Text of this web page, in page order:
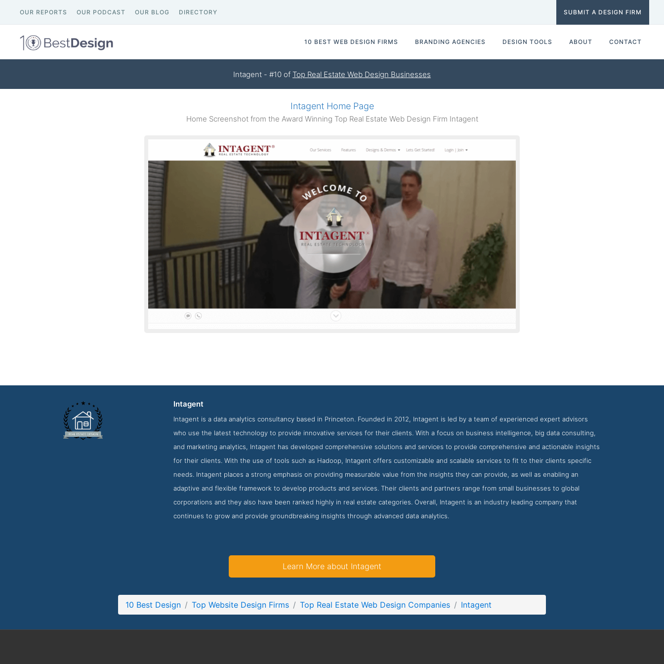
OUR REPORTS OUR PODCAST OUR BLOG DIRECTORY SUBMIT A DESIGN FIRM
10 BEST WEB DESIGN FIRMS BRANDING AGENCIES DESIGN TOOLS ABOUT CONTACT
Intagent - #10 of Top Real Estate Web Design Businesses
Intagent Home Page
Home Screenshot from the Award Winning Top Real Estate Web Design Firm Intagent
Service Screenshot from the Award Winning Top Real Estate Web Design Company Intagent
Intagent
Intagent is a data analytics consultancy based in Princeton. Founded in 2012, Intagent is led by a team of experienced expert advisors
who use the latest technology to provide innovative services for their clients. With a focus on business intelligence, big data consulting,
and marketing analytics, Intagent has developed comprehensive solutions and services to provide comprehensive and actionable insights
for their clients. With the use of tools such as Hadoop, Intagent offers customizable and scalable services to fit to their clients specific
needs. Intagent places a strong emphasis on providing measurable value from the insights they can provide, as well as enabling an
adaptive and flexible framework to develop products and services. Their clients and partners range from small businesses to global
corporations and they also have been ranked highly in real estate categories. Overall, Intagent is an industry leading company that
continues to grow and provide groundbreaking insights through advanced data analytics.
Learn More about Intagent
10 Best Design Top Website Design Firms Top Real Estate Web Design Companies Intagent